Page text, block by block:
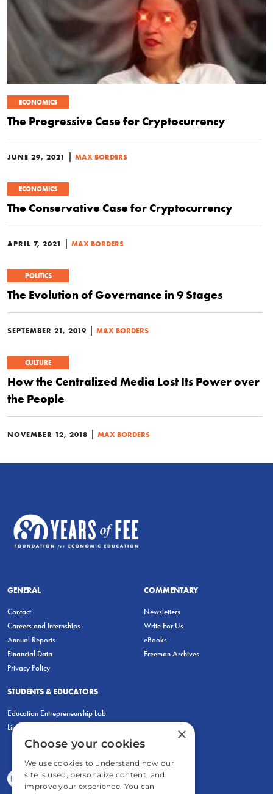
ECONOMICS
The Progressive Case for Cryptocurrency
JUNE 29, 2021 | MAX BORDERS
ECONOMICS
The Conservative Case for Cryptocurrency
APRIL 7, 2021 | MAX BORDERS
POLITICS
The Evolution of Governance in 9 Stages
SEPTEMBER 21, 2019 | MAX BORDERS
CULTURE
How the Centralized Media Lost Its Power over
the People
NOVEMBER 12, 2018 | MAX BORDERS
GENERAL
Contact
Careers and Internships
Annual Reports
Financial Data
Privacy Policy
COMMENTARY
Newsletters
Write For Us
eBooks
Freeman Archives
STUDENTS & EDUCATORS
Education Entrepreneurship Lab
LiberatED
×
Choose your cookies
We use cookies to understand how our
site is used, personalize content, and
improve your experience. You can